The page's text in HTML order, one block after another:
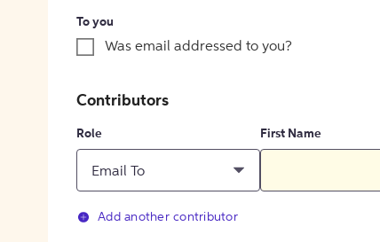
To you
Was email addressed to you?
Contributors
Role
Email To
First Name
Add another contributor